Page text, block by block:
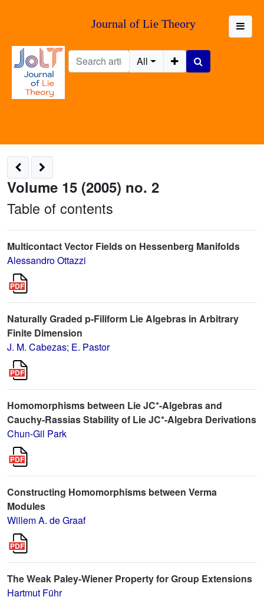
Journal of Lie Theory
All
Volume 15 (2005) no. 2
Table of contents
Multicontact Vector Fields on Hessenberg Manifolds
Alessandro Ottazzi
Naturally Graded p-Filiform Lie Algebras in Arbitrary
Finite Dimension
J. M. Cabezas; E. Pastor
Homomorphisms between Lie JC*-Algebras and
Cauchy-Rassias Stability of Lie JC*-Algebra Derivations
Chun-Gil Park
Constructing Homomorphisms between Verma
Modules
Willem A. de Graaf
The Weak Paley-Wiener Property for Group Extensions
Hartmut Führ